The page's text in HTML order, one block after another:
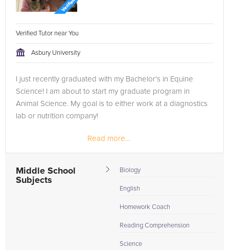
Verified Tutor near You
Asbury University
I just recently graduated with my Bachelor's in Equine
Science! I am about to start my graduate program in
Animal Science. My goal is to either work at a diagnostics
lab or nutrition company!
Read more...
Middle School
Subjects
Biology
English
Homework Coach
Reading Comprehension
Science